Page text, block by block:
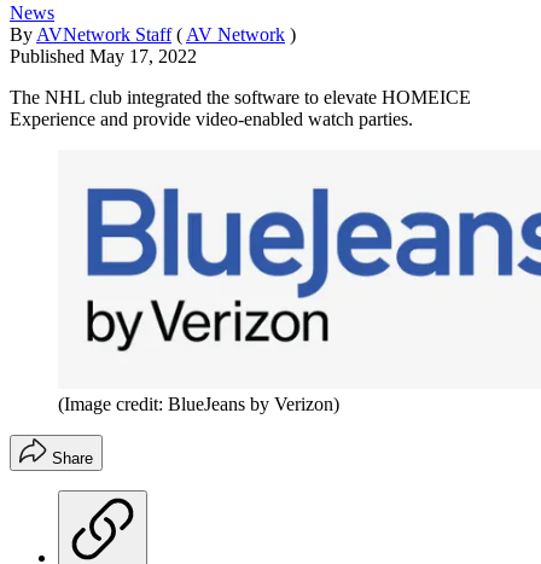
News
By AVNetwork Staff ( AV Network )
Published May 17, 2022
The NHL club integrated the software to elevate HOMEICE
Experience and provide video-enabled watch parties.
(Image credit: BlueJeans by Verizon)
Share